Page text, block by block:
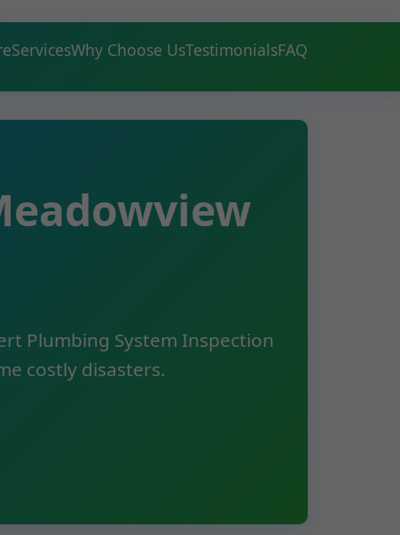
ServicesWhy Choose UsTestimonialsFAQ
Plumbing System Inspection
costly disasters.